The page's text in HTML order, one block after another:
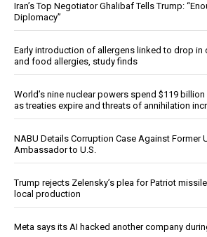
Iran’s Top Negotiator Ghalibaf Tells Trump:
Diplomacy”
Early introduction of allergens linked to drop in
and food allergies, study finds
World’s nine nuclear powers spend $119
as treaties expire and threats of annihilation
NABU Details Corruption Case Against Former
Ambassador to U.S.
Trump rejects Zelensky’s plea for Patriot
local production
Meta says its AI hacked another company